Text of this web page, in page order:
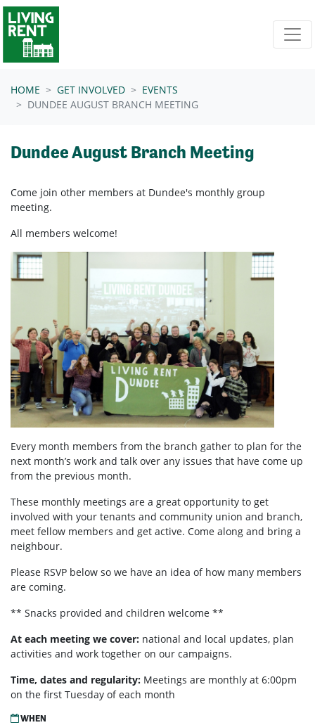
Skip navigation
HOME GET INVOLVED
EVENTS
DUNDEE AUGUST BRANCH MEETING
Dundee August Branch Meeting
Come join other members at Dundee's monthly group
meeting.
All members welcome!
Every month members from the branch gather to plan for the
next month’s work and talk over any issues that have come up
from the previous month.
These monthly meetings are a great opportunity to get
involved with your tenants and community union and branch,
meet fellow members and get active. Come along and bring a
neighbour.
Please RSVP below so we have an idea of how many members
are coming.
** Snacks provided and children welcome **
At each meeting we cover: national and local updates, plan
activities and work together on our campaigns.
Time, dates and regularity: Meetings are monthly at 6:00pm
on the first Tuesday of each month
WHEN